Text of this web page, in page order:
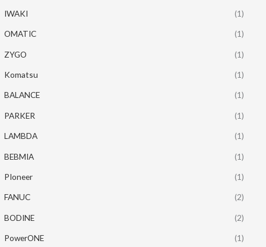
IWAKI (1)
OMATIC (1)
ZYGO (1)
Komatsu (1)
BALANCE (1)
PARKER (1)
LAMBDA (1)
BEBMIA (1)
PIoneer (1)
FANUC (2)
BODINE (2)
PowerONE (1)